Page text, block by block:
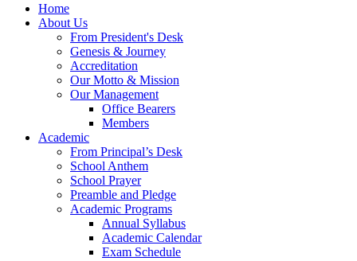
Home
About Us
From President's Desk
Genesis & Journey
Accreditation
Our Motto & Mission
Our Management
Office Bearers
Members
Academic
From Principal’s Desk
School Anthem
School Prayer
Preamble and Pledge
Academic Programs
Annual Syllabus
Academic Calendar
Exam Schedule